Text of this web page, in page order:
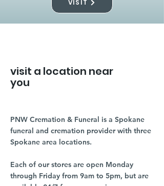
VISIT
visit a location near
you
PNW Cremation & Funeral is a Spokane
funeral and cremation provider with three
Spokane area locations.
Each of our stores are open Monday
through Friday from 9am to 5pm, but are